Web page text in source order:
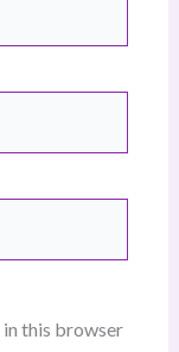
in this browser